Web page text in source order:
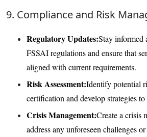
9. Compliance and Risk
Regulatory Updates:Stay informed
FSSAI regulations and ensure that
aligned with current requirements.
Risk Assessment:Identify potential
certification and develop strategies
Crisis Management:Create a crisis
address any unforeseen challenges